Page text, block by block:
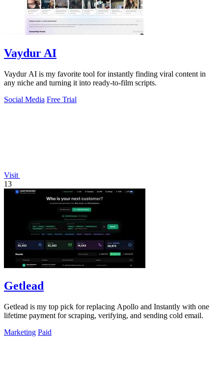
Vaydur AI
Vaydur AI is my favorite tool for instantly finding viral content in
any niche and turning it into ready-to-film scripts.
Social Media Free Trial
Visit
13
Getlead
Getlead is my top pick for replacing Apollo and Instantly with one
lifetime payment for scraping, verifying, and sending cold email.
Marketing Paid